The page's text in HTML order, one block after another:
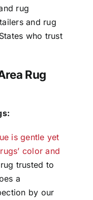
rug
and rug
who trust
Rug
is gentle yet
color and
trusted to
a
by our